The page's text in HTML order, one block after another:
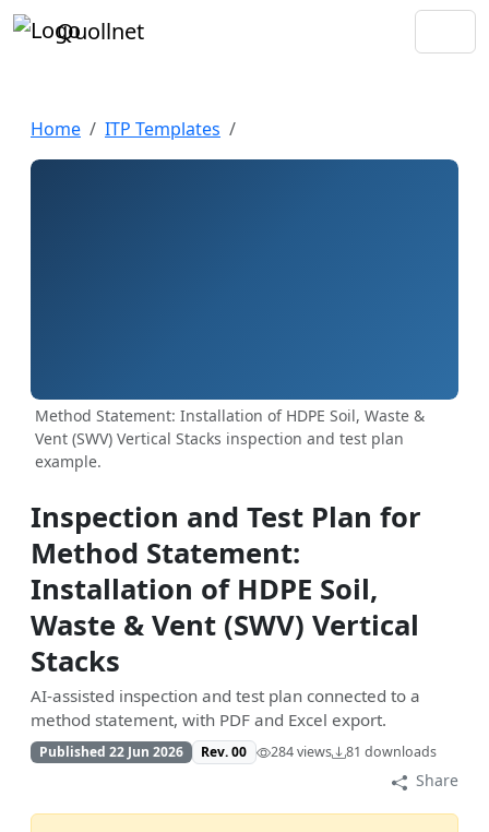
Quollnet
Home ITP Templates
Method Statement: Installation of HDPE Soil, Waste &
Vent (SWV) Vertical Stacks inspection and test plan
example.
Inspection and Test Plan for
Method Statement:
Installation of HDPE Soil,
Waste & Vent (SWV) Vertical
Stacks
AI-assisted inspection and test plan connected to a
method statement, with PDF and Excel export.
Published 22 Jun 2026 Rev. 00 284 views 81 downloads
Share